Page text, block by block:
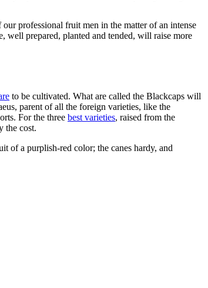
our professional fruit men in the matter of an intense
well prepared, planted and tended, will raise more
to be cultivated. What are called the Blackcaps will
parent of all the foreign varieties, like the
For the three best varieties, raised from the
the cost.
of a purplish-red color; the canes hardy, and